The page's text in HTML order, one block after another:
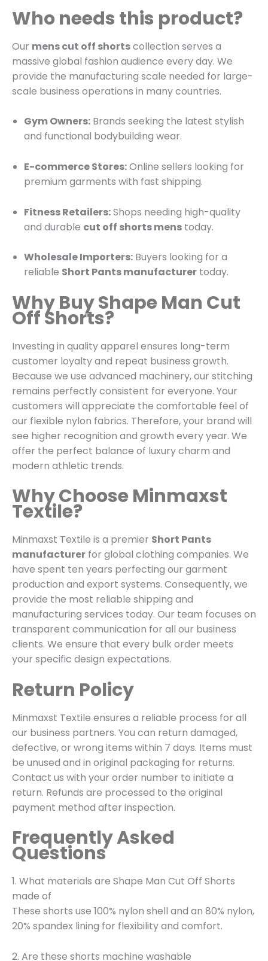
Who needs this product?
Our mens cut off shortscollection serves a
massive global fashion audience every day. We
provide the manufacturing scale needed for large-
scale business operations in many countries.
Gym Owners: Brands seeking the latest stylish
and functional bodybuilding wear.
E-commerce Stores:Online sellers looking for
premium garments with fast shipping.
Fitness Retailers:Shops needing high-quality
and durable cut off shorts mens today.
Wholesale Importers: Buyers looking for a
reliable Short Pants manufacturer today.
Why Buy Shape Man Cut
Off Shorts?
Investing in quality apparel ensures long-term
customer loyalty and repeat business growth.
Because we use advanced machinery, our stitching
remains perfectly consistent for everyone. Your
customers will appreciate the comfortable feel of
our flexible nylon fabrics. Therefore, your brand will
see higher recognition and growth every year. We
offer the perfect balance of luxury charm and
modern athletic trends.
Why Choose Minmaxst
Textile?
Minmaxst Textile is a premier Short Pants
manufacturer for global clothing companies. We
have spent ten years perfecting our garment
production and export systems. Consequently, we
provide the most reliable shipping and
manufacturing services today. Our team focuses on
transparent communication for all our business
clients. We ensure that every bulk order meets
your specific design expectations.
Return Policy
Minmaxst Textile ensures a reliable process for all
our business partners. You can return damaged,
defective, or wrong items within 7 days. Items must
be unused and in original packaging for returns.
Contact us with your order number to initiate a
return. Refunds are processed to the original
payment method after inspection.
Frequently Asked
Questions
1. What materials are Shape Man Cut Off Shorts
made of
These shorts use 100% nylon shell and an 80% nylon,
20% spandex lining for flexibility and comfort.
2. Are these shorts machine washable